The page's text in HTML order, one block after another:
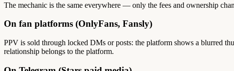
The mechanic is the same everywhere — only the fees and ownership
On fan platforms (OnlyFans, Fansly)
PPV is sold through locked DMs or posts: the platform shows a blurred
relationship belongs to the platform.